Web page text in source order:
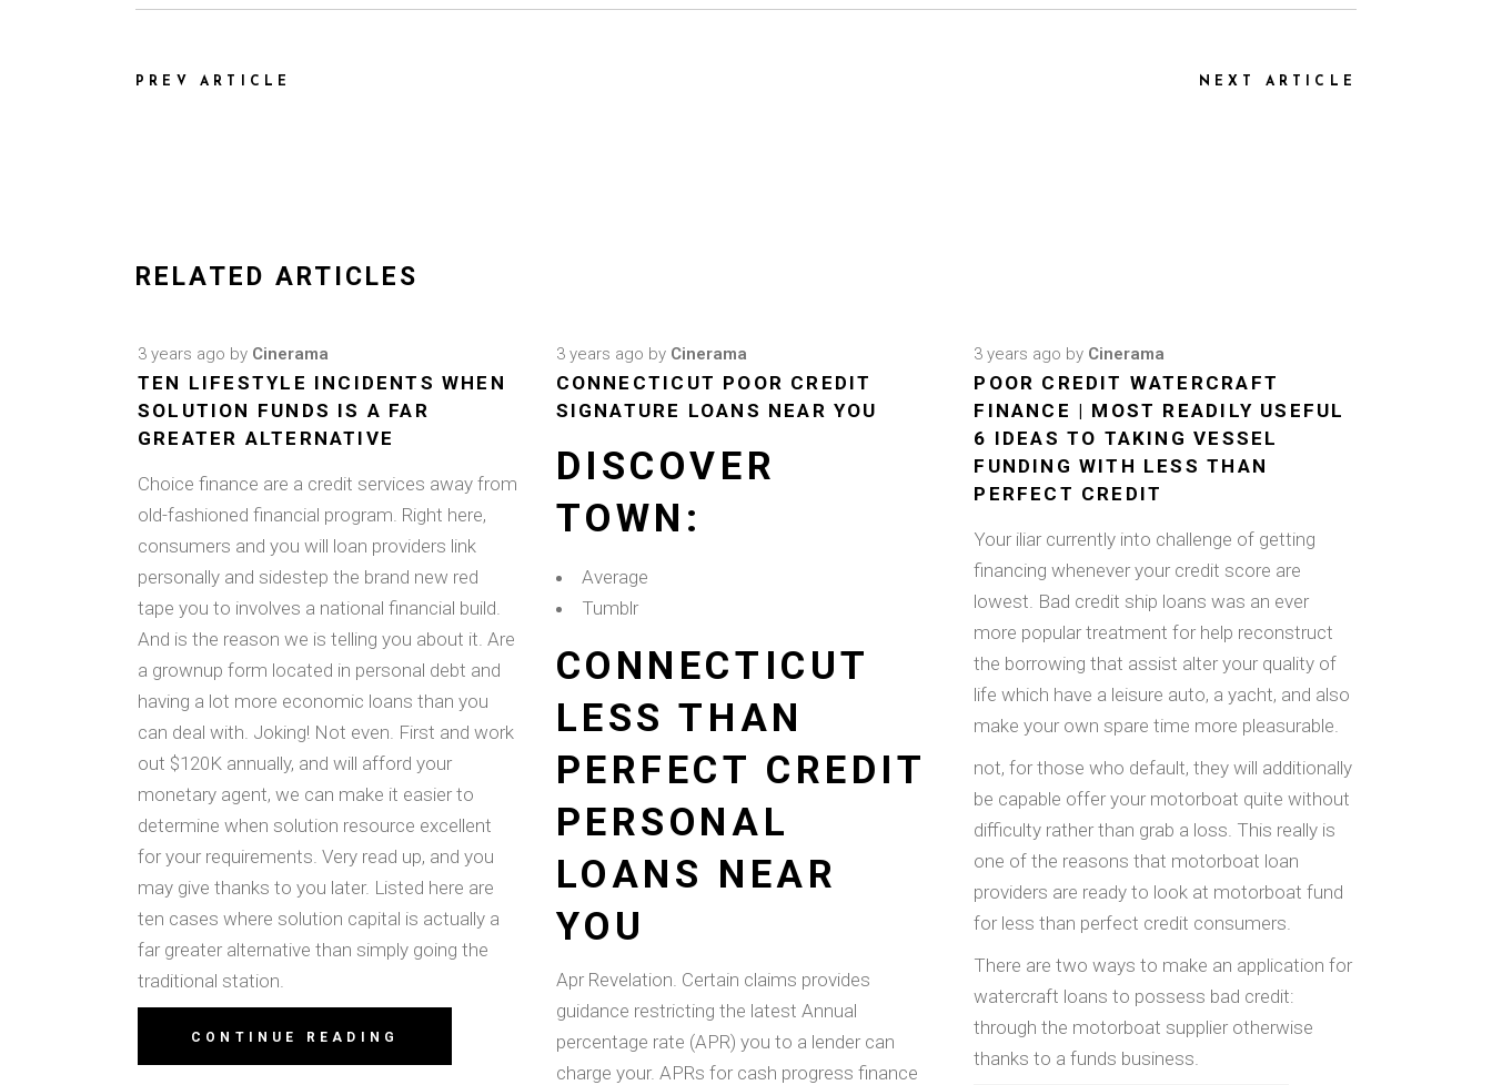
PREV ARTICLE NEXT ARTICLE
RELATED ARTICLES
3 years ago by Cinerama
TEN LIFESTYLE INCIDENTS WHEN
SOLUTION FUNDS IS A FAR
GREATER ALTERNATIVE
Choice finance are a credit services away from
old-fashioned financial program. Right here,
consumers and you will loan providers link
personally and sidestep the brand new red
tape you to involves a national financial build.
And is the reason we is telling you about it. Are
a grownup form located in personal debt and
having a lot more economic loans than you
can deal with. Joking! Not even. First and work
out $120K annually, and will afford your
monetary agent, we can make it easier to
determine when solution resource excellent
for your requirements. Very read up, and you
may give thanks to you later. Listed here are
ten cases where solution capital is actually a
far greater alternative than simply going the
traditional station.
CONTINUE READING
3 years ago by Cinerama
CONNECTICUT POOR CREDIT
SIGNATURE LOANS NEAR YOU
DISCOVER
TOWN:
Average
Tumblr
CONNECTICUT
LESS THAN
PERFECT CREDIT
PERSONAL
LOANS NEAR
YOU
Apr Revelation. Certain claims provides
guidance restricting the latest Annual
percentage rate (APR) you to a lender can
charge your. APRs for cash progress finance
3 years ago by Cinerama
POOR CREDIT WATERCRAFT
FINANCE | MOST READILY USEFUL
6 IDEAS TO TAKING VESSEL
FUNDING WITH LESS THAN
PERFECT CREDIT
Your iliar currently into challenge of getting
financing whenever your credit score are
lowest. Bad credit ship loans was an ever
more popular treatment for help reconstruct
the borrowing that assist alter your quality of
life which have a leisure auto, a yacht, and also
make your own spare time more pleasurable.
not, for those who default, they will additionally
be capable offer your motorboat quite without
difficulty rather than grab a loss. This really is
one of the reasons that motorboat loan
providers are ready to look at motorboat fund
for less than perfect credit consumers.
There are two ways to make an application for
watercraft loans to possess bad credit:
through the motorboat supplier otherwise
thanks to a funds business.